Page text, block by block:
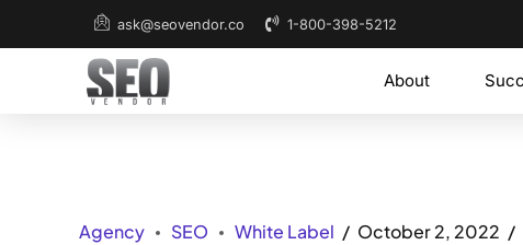
ask@seovendor.co 1-800-398-5212
About
Agency SEO White Label October 2, 2022